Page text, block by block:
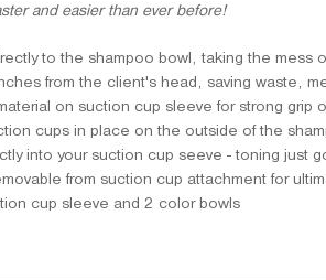
and easier than ever before!
to the shampoo bowl, taking the mess
from the client's head, saving waste,
on suction cup sleeve for strong grip
cups in place on the outside of the
into your suction cup seeve - toning just
from suction cup attachment for
cup sleeve and 2 color bowls